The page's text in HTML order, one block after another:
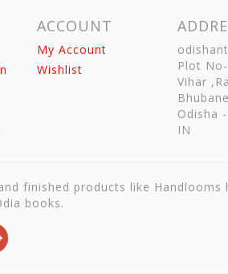
ACCOUNT
My Account
Wishlist
Plot
Vihar
Odisha -
IN
finished products like
books.